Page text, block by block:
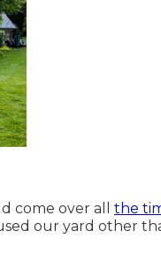
come over all the
our yard other